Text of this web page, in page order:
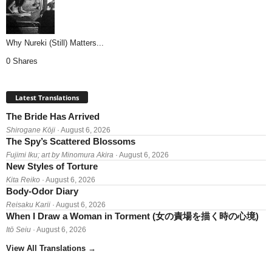
Why Nureki (Still) Matters...
0 Shares
Latest Translations
The Bride Has Arrived
Shirogane Kōji · August 6, 2026
The Spy’s Scattered Blossoms
Fujimi Iku; art by Minomura Akira · August 6, 2026
New Styles of Torture
Kita Reiko · August 6, 2026
Body-Odor Diary
Reisaku Karii · August 6, 2026
When I Draw a Woman in Torment (女の責場を描く時の心境)
Itō Seiu · August 6, 2026
View All Translations →